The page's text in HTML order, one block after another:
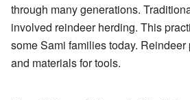
through many generations.
involved reindeer herding. This
some Sami families today.
and materials for tools.